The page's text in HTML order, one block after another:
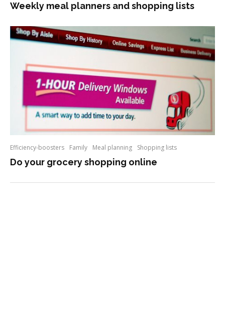
Weekly meal planners and shopping lists
Efficiency-boosters Family Meal planning Shopping lists
Do your grocery shopping online